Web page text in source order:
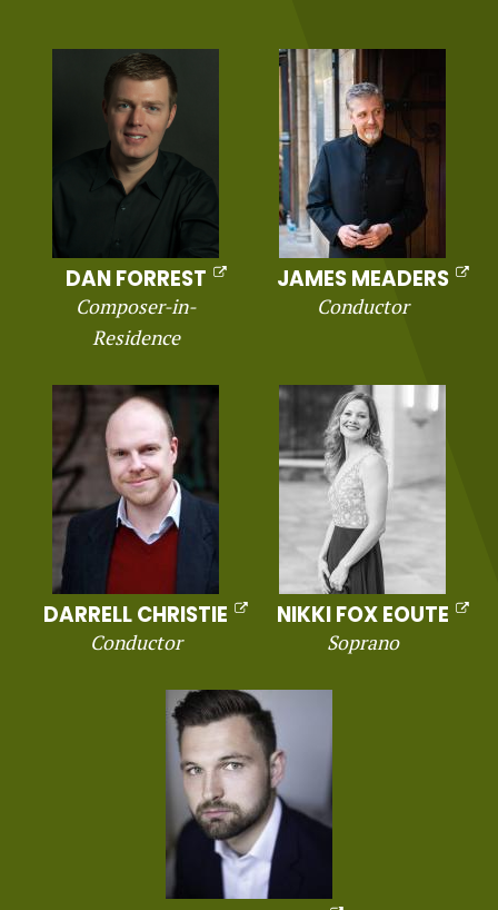
DAN FORREST
Composer-in-
Residence
JAMES MEADERS
Conductor
DARRELL CHRISTIE
Conductor
NIKKI FOX EOUTE
Soprano